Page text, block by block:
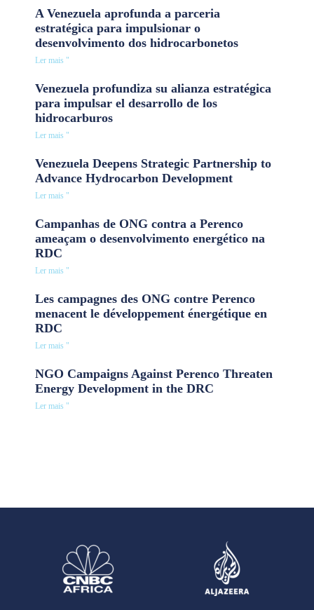
A Venezuela aprofunda a parceria
estratégica para impulsionar o
desenvolvimento dos hidrocarbonetos
Ler mais "
Venezuela profundiza su alianza estratégica
para impulsar el desarrollo de los
hidrocarburos
Ler mais "
Venezuela Deepens Strategic Partnership to
Advance Hydrocarbon Development
Ler mais "
Campanhas de ONG contra a Perenco
ameaçam o desenvolvimento energético na
RDC
Ler mais "
Les campagnes des ONG contre Perenco
menacent le développement énergétique en
RDC
Ler mais "
NGO Campaigns Against Perenco Threaten
Energy Development in the DRC
Ler mais "